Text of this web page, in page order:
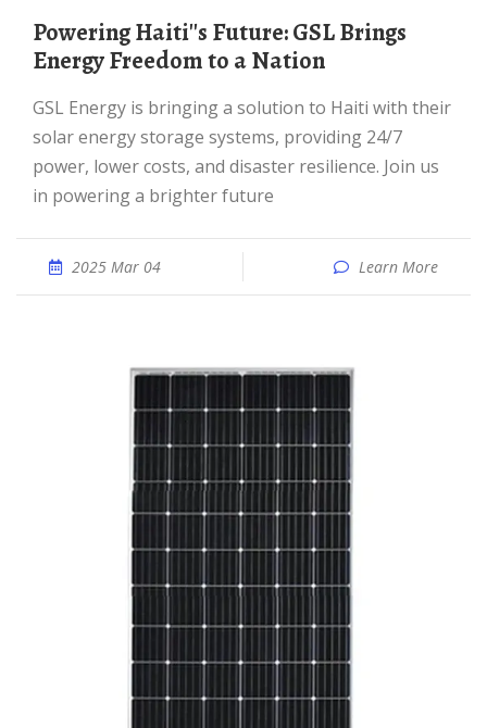
Powering Haiti''s Future: GSL Brings
Energy Freedom to a Nation
GSL Energy is bringing a solution to Haiti with their
solar energy storage systems, providing 24/7
power, lower costs, and disaster resilience. Join us
in powering a brighter future
2025 Mar 04 Learn More